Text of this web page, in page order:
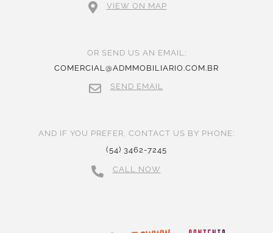
VIEW ON MAP
OR SEND US AN EMAIL:
COMERCIAL@ADMMOBILIARIO.COM.BR
SEND EMAIL
AND IF YOU PREFER, CONTACT US BY PHONE:
(54) 3462-7245
CALL NOW